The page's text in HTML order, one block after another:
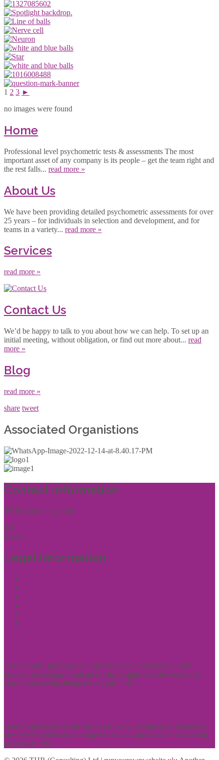
1 2 3 ►
no images were found
Home
Professional level psychometric tests & assessments The most
important asset of any company is its people – get the team right and
the rest falls... read more »
About Us
We have been providing detailed psychometric assessments for over
25 years – for individuals in selection and development, and for
teams in a variety... read more »
Services
read more »
Contact Us
We’d be happy to talk to you about how we can help. To set up an
initial meeting, without obligation, or find out more about... read
more »
Blog
read more »
share tweet
Associated Organistions
Contact Information
THR (Consulting) Ltd
Tel:
Email:
Legal Information
Psychometric profiling can help clients and candidates in any
business environment and gives vital insights into the individual
you’re considering hiring for the job. THR...
Here’s what some of our clients say about having us on board and
how we’ve added depth, experience and value to their recruitment
processes: "We...